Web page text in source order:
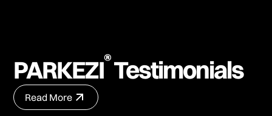
PARKEZI® Testimonials
Read More
Read More